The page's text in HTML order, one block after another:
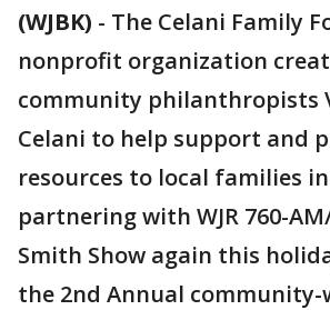
(WJBK) - The Celani Family
nonprofit organization
community philanthropists
Celani to help support and
resources to local families
partnering with WJR 760-
Smith Show again this
the 2nd Annual community-